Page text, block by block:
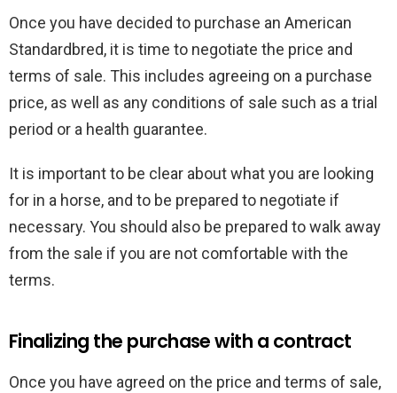
Once you have decided to purchase an American
Standardbred, it is time to negotiate the price and
terms of sale. This includes agreeing on a purchase
price, as well as any conditions of sale such as a trial
period or a health guarantee.
It is important to be clear about what you are looking
for in a horse, and to be prepared to negotiate if
necessary. You should also be prepared to walk away
from the sale if you are not comfortable with the
terms.
Finalizing the purchase with a contract
Once you have agreed on the price and terms of sale,